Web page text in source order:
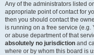
Any of the administrators listed
appropriate point of contact for
then you should contact the
is running on a free service (e.g.
or abuse department of that
absolutely no jurisdiction and
where or by whom this board is